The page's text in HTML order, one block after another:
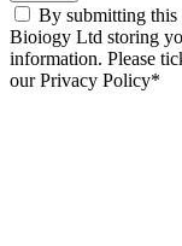
By submitting this
Bioiogy Ltd storing
information. Please
our Privacy Policy*